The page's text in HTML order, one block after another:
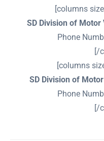
[columns
SD Division of
Phone
[/
[columns
SD Division of
Phone
[/